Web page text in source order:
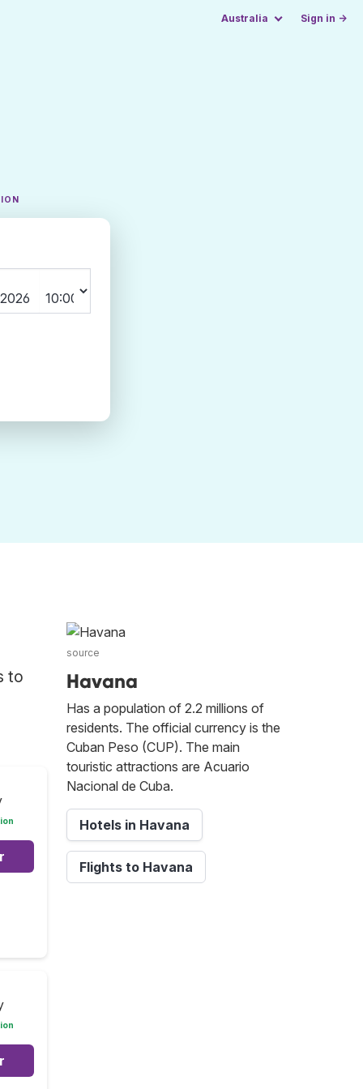
Australia Sign in →
to
source
Havana
Has a population of 2.2 millions of
residents. The official currency is the
Cuban Peso (CUP). The main
touristic attractions are Acuario
Nacional de Cuba.
Hotels in Havana
Flights to Havana